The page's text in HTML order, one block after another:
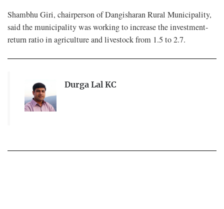
Shambhu Giri, chairperson of Dangisharan Rural Municipality,
said the municipality was working to increase the investment-
return ratio in agriculture and livestock from 1.5 to 2.7.
Durga Lal KC